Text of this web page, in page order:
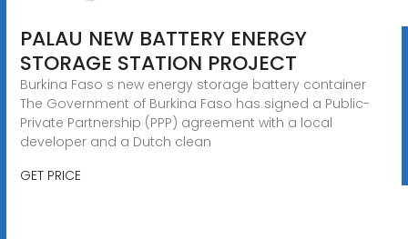
PALAU NEW BATTERY ENERGY
STORAGE STATION PROJECT
Burkina Faso s new energy storage battery container
The Government of Burkina Faso has signed a Public-
Private Partnership (PPP) agreement with a local
developer and a Dutch clean
GET PRICE